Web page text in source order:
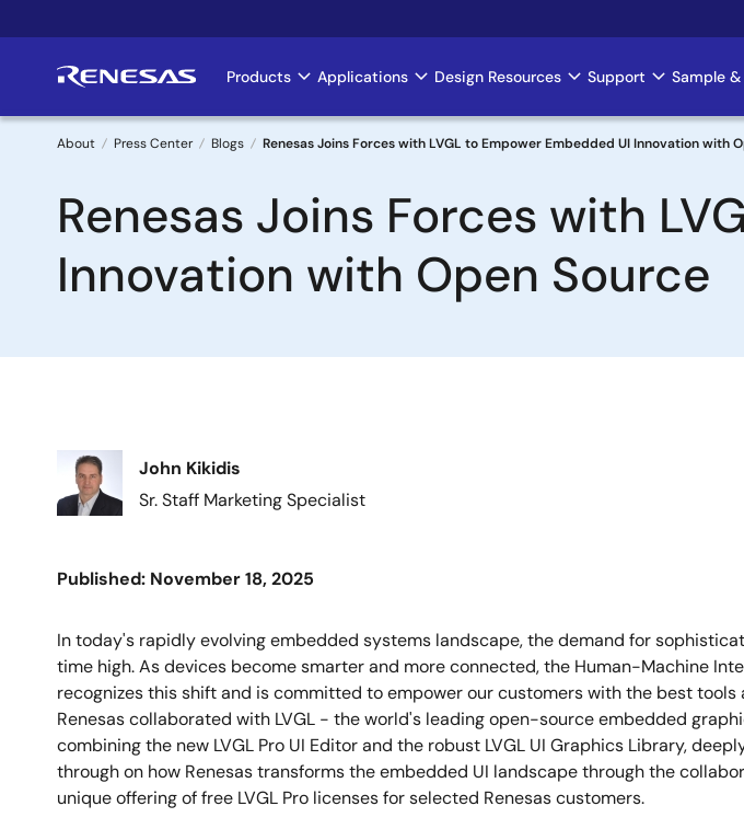
to
Main
navigation
Products Applications Design Resources Support Sample
Breadcrumb
About Press Center Blogs Renesas Joins Forces with LVGL to Empower Embedded UI Innovation with
Renesas Joins Forces with
Innovation with Open Source
Image
John Kikidis
Sr. Staff Marketing Specialist
Published: November 18, 2025
In today's rapidly evolving embedded systems landscape, the demand for
time high. As devices become smarter and more connected, the Human-Machine
recognizes this shift and is committed to empower our customers with the best
Renesas collaborated with LVGL - the world's leading open-source embedded
combining the new LVGL Pro UI Editor and the robust LVGL UI Graphics Library,
through on how Renesas transforms the embedded UI landscape through the
unique offering of free LVGL Pro licenses for selected Renesas customers.